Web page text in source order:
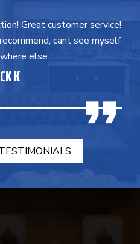
Great customer service!
cant see myself
else.
K